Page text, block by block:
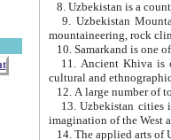
9. Uzbekistan Mountains are
mountaineering, rock
10. Samarkand is one
11. Ancient Khiva is one of
cultural and
13. Uzbekistan cities including